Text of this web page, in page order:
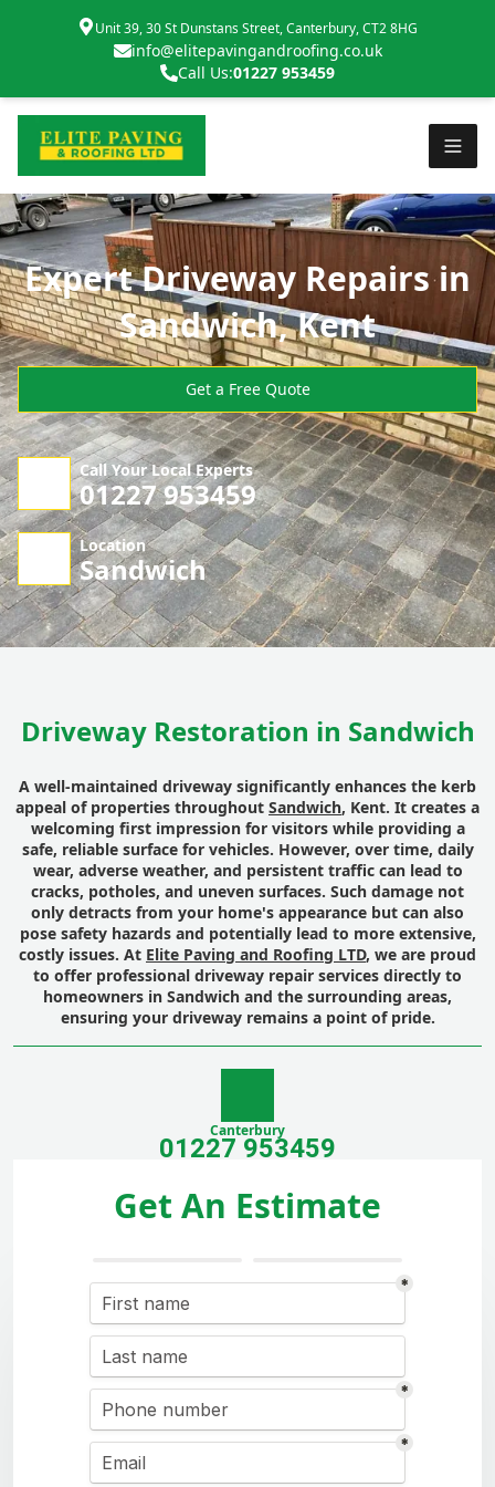
Unit 39, 30 St Dunstans Street, Canterbury, CT2 8HG
info@elitepavingandroofing.co.uk
Call Us:01227 953459
Expert Driveway Repairs in
Sandwich, Kent
Get a Free Quote
Call Your Local Experts
01227 953459
Location
Sandwich
Driveway Restoration in Sandwich
A well-maintained driveway significantly enhances the kerb
appeal of properties throughout Sandwich, Kent. It creates a
welcoming first impression for visitors while providing a
safe, reliable surface for vehicles. However, over time, daily
wear, adverse weather, and persistent traffic can lead to
cracks, potholes, and uneven surfaces. Such damage not
only detracts from your home's appearance but can also
pose safety hazards and potentially lead to more extensive,
costly issues. At Elite Paving and Roofing LTD, we are proud
to offer professional driveway repair services directly to
homeowners in Sandwich and the surrounding areas,
ensuring your driveway remains a point of pride.
Canterbury
01227 953459
Get An Estimate